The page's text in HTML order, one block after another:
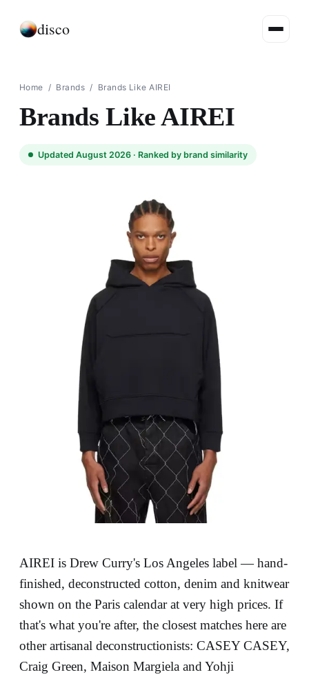
disco
Home / Brands / Brands Like AIREI
Brands Like AIREI
Updated August 2026 · Ranked by brand similarity
AIREI is Drew Curry's Los Angeles label — hand-
finished, deconstructed cotton, denim and knitwear
shown on the Paris calendar at very high prices. If
that's what you're after, the closest matches here are
other artisanal deconstructionists: CASEY CASEY,
Craig Green, Maison Margiela and Yohji